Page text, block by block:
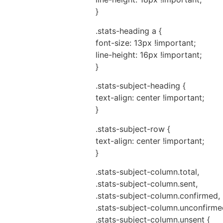
}
.stats-heading a {
font-size: 13px !important;
line-height: 16px !important;
}
.stats-subject-heading {
text-align: center !important;
}
.stats-subject-row {
text-align: center !important;
}
.stats-subject-column.total,
.stats-subject-column.sent,
.stats-subject-column.confirmed,
.stats-subject-
.stats-subject-column.unsent {